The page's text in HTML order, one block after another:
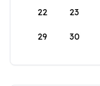
22 23
29 30